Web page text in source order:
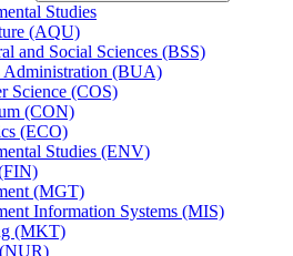
Studies
(AQU)
and Social Sciences (BSS)
Administration (BUA)
Science (COS)
(CON)
(ECO)
Studies (ENV)
(MGT)
Information Systems (MIS)
(MKT)